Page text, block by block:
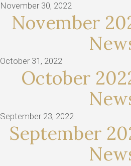
November 30, 2022
November
October 31, 2022
October
September 23, 2022
September